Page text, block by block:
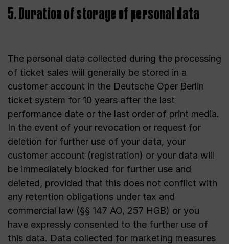
5. Duration of storage of personal data
The personal data collected during the processing
of ticket sales will generally be stored in a
customer account in the Deutsche Oper Berlin
ticket system for 10 years after the last
performance date or the last order of print media.
In the event of your revocation or request for
deletion for further use of your data, your
customer account (registration) or your data will
be immediately blocked for further use and
deleted, provided that this does not conflict with
any retention obligations under tax and
commercial law (§§ 147 AO, 257 HGB) or you
have expressly consented to the further use of
this data. Data collected for marketing measures